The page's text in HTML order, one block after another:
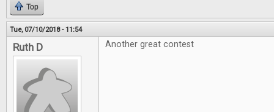
Top
Tue, 07/10/2018 - 11:54
Ruth D Another great contest